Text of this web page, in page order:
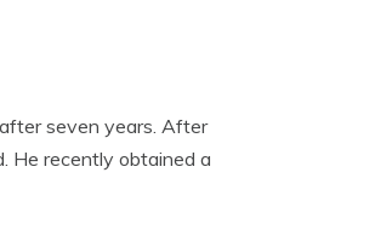
seven years. After
He recently obtained a